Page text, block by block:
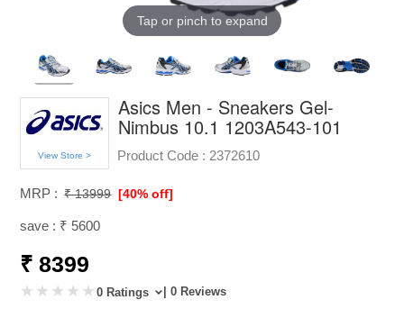
Tap or pinch to expand
View Store >
Asics Men - Sneakers Gel-
Nimbus 10.1 1203A543-101
Product Code : 2372610
MRP : ₹ 13999 [40% off]
save : ₹ 5600
₹ 8399
0 Ratings | 0 Reviews